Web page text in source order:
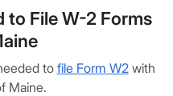
to File W-2 Forms
to file Form W2with
Maine.